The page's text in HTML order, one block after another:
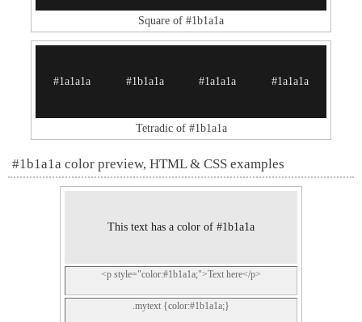
Square of #1b1a1a
#1a1a1a #1b1a1a #1a1a1a #1a1a1a
Tetradic of #1b1a1a
#1b1a1a color preview, HTML & CSS examples
This text has a color of #1b1a1a
<p style="color:#1b1a1a;">Text here</p>
.mytext {color:#1b1a1a;}